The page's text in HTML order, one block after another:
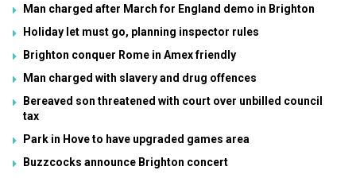
Man charged after March for England demo in Brighton
Holiday let must go, planning inspector rules
Brighton conquer Rome in Amex friendly
Man charged with slavery and drug offences
Bereaved son threatened with court over unbilled council
tax
Park in Hove to have upgraded games area
Buzzcocks announce Brighton concert